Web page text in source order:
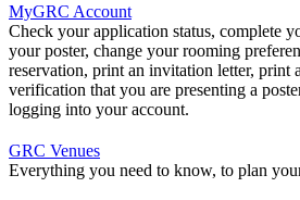
MyGRC Account
Check your application status, complete
your poster, change your rooming
reservation, print an invitation letter, print
verification that you are presenting a
logging into your account.
GRC Venues
Everything you need to know, to plan